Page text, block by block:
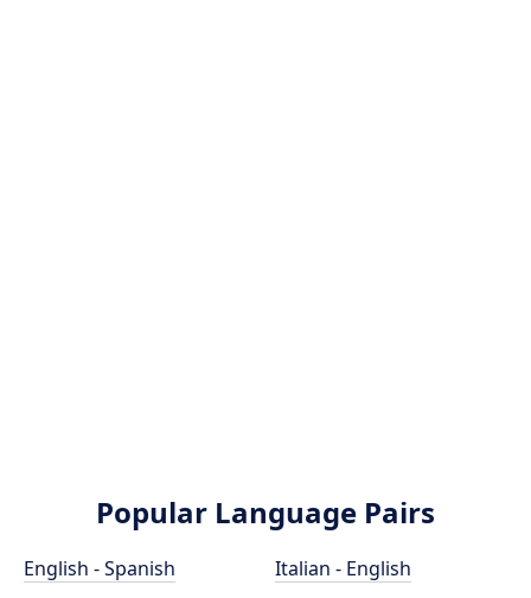
Popular Language Pairs
English - Spanish
Italian - English